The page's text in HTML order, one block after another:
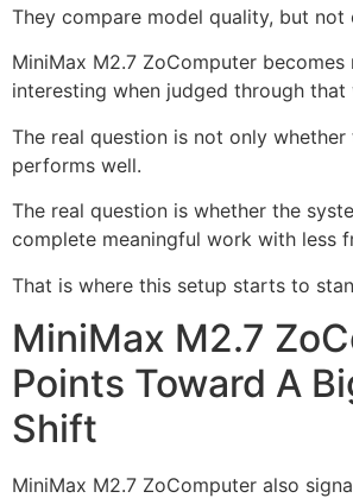
They compare model quality, but not
MiniMax M2.7 ZoComputer becomes
interesting when judged through that
The real question is not only whether
performs well.
The real question is whether the
complete meaningful work with less
That is where this setup starts to
MiniMax M2.7
Points Toward A
Shift
MiniMax M2.7 ZoComputer also